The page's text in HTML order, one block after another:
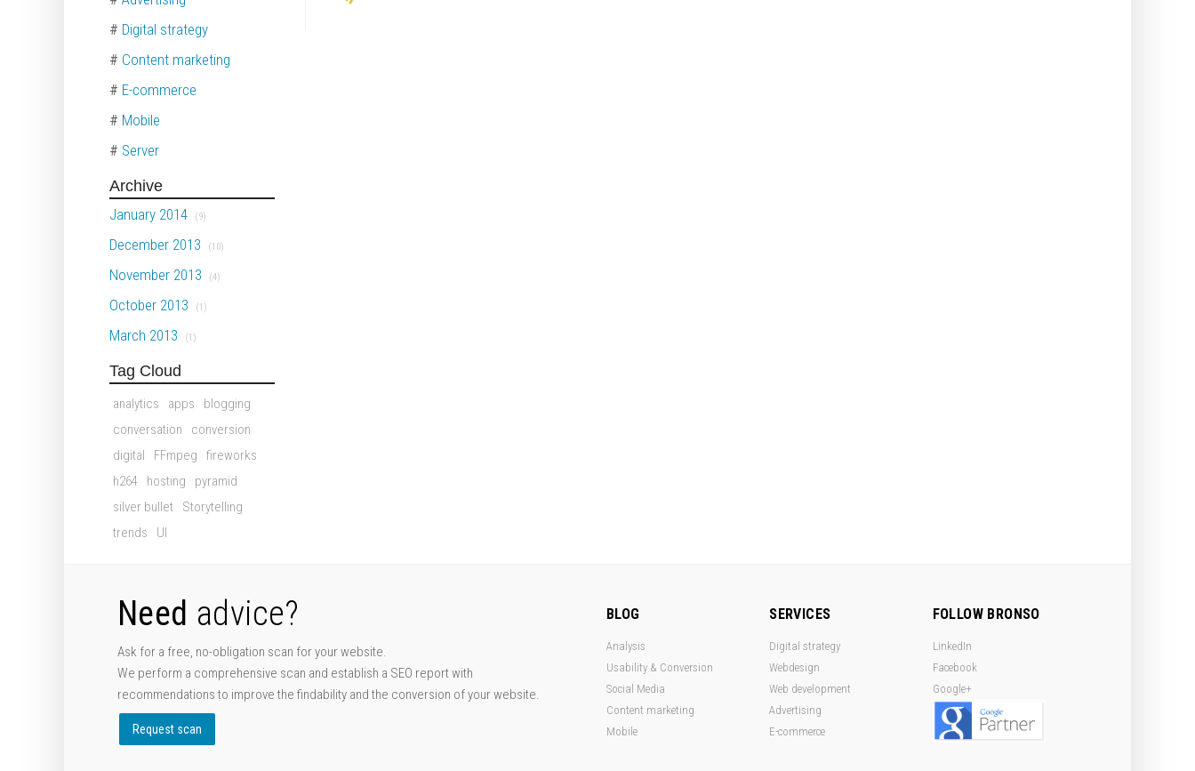
# Digital strategy
# Content marketing
# E-commerce
# Mobile
# Server
Archive
January 2014
(9)
December 2013 (10)
November 2013 (4)
October 2013 (1)
March 2013 (1)
Tag Cloud
analytics apps
blogging
conversation
conversion
digital
FFmpeg
fireworks
h264
hosting
pyramid
silver bullet
Storytelling
trends
UI
Need advice?
Ask for a free, no-obligation scan for your website.
We perform a comprehensive scan and establish a SEO report with
recommendations to improve the findability and the conversion of your website.
Request scan
BLOG
Analysis
Usability & Conversion
Social Media
Content marketing
Mobile
SERVICES
Digital strategy
Webdesign
Web development
Advertising
E-commerce
FOLLOW BRONSO
LinkedIn
Facebook
Google+